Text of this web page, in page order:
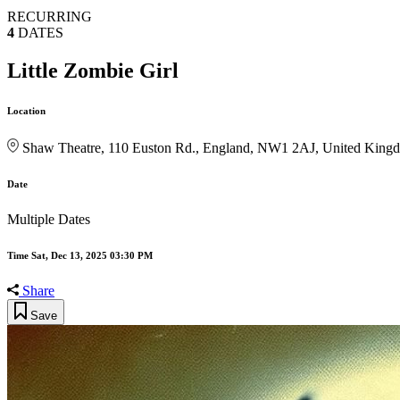
RECURRING
4 DATES
Little Zombie Girl
Location
Shaw Theatre, 110 Euston Rd., England, NW1 2AJ, United
Date
Multiple Dates
Time Sat, Dec 13, 2025 03:30 PM
Share
Save